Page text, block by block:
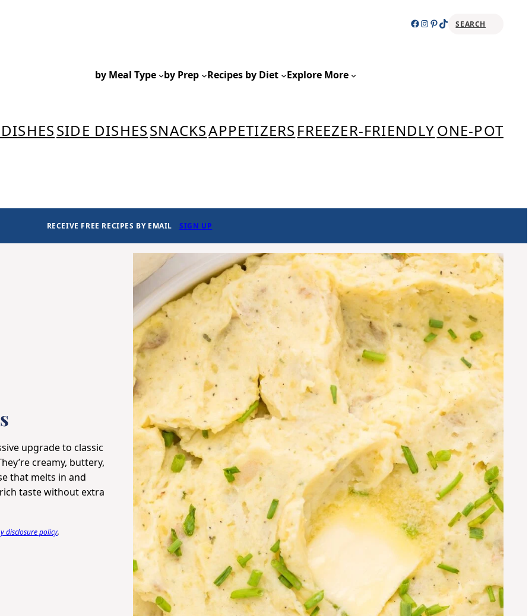
Facebook
Instagram
Pinterest
TikTokSEARCH
by Meal Type by Prep Recipes by Diet Explore More
SIDE DISHESSNACKSAPPETIZERS FREEZER-FRIENDLYONE-POT
RECEIVE FREE RECIPES BY EMAIL SIGN UP
upgrade to classic
creamy, buttery,
that melts in and
taste without extra
disclosure policy.